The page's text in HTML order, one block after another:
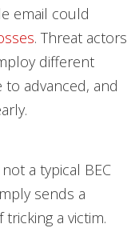
email could
. Threat actors
different
advanced, and
a typical BEC
sends a
a victim.